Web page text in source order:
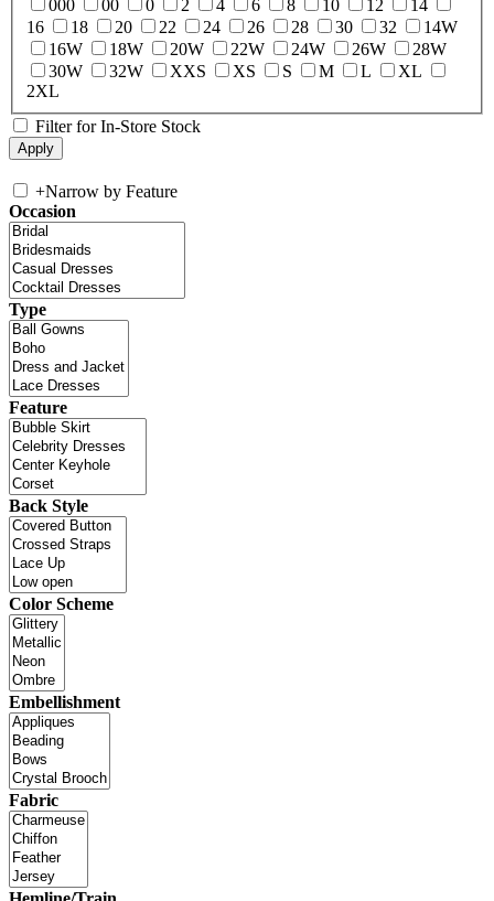
000
00 0 2 4 6 8 10 12
14
16
18 20 22 24 26 28 30 32
14W
16W
18W 20W 22W 24W 26W
28W
30W
32W XXS XS S M L
XL
2XL
Filter for In-Store Stock
+Narrow by Feature
Occasion
Type
Feature
Back Style
Color Scheme
Embellishment
Fabric